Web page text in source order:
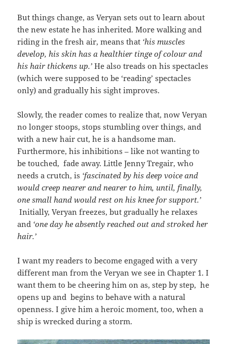
But things change, as Veryan sets out to learn about
the new estate he has inherited. More walking and
riding in the fresh air, means that ‘his muscles
develop, his skin has a healthier tinge of colour and
his hair thickens up.’He also treads on his spectacles
(which were supposed to be ‘reading’ spectacles
only) and gradually his sight improves.
Slowly, the reader comes to realize that, now Veryan
no longer stoops, stops stumbling over things, and
with a new hair cut, he is a handsome man.
Furthermore, his inhibitions – like not wanting to
be touched, fade away. Little Jenny Tregair, who
needs a crutch, is ‘fascinated by his deep voice and
would creep nearer and nearer to him, until, finally,
one small hand would rest on his knee for support.’
Initially, Veryan freezes, but gradually he relaxes
and ‘one day he absently reached out and stroked her
hair.’
I want my readers to become engaged with a very
different man from the Veryan we see in Chapter 1. I
want them to be cheering him on as, step by step, he
opens up and begins to behave with a natural
openness. I give him a heroic moment, too, when a
ship is wrecked during a storm.